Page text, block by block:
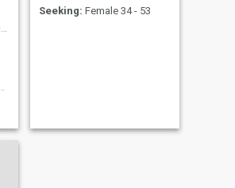
I am a real Chinese man know how to love his woman
Seeking: Female 34 - 53